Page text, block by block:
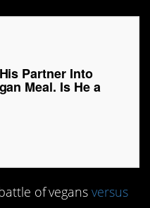
Partner Into
Meal. Is He a
of vegansversus